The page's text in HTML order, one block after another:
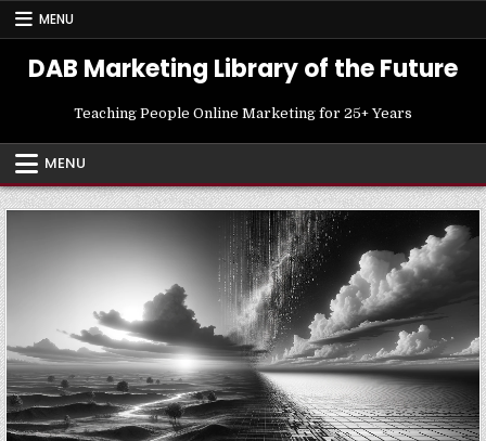
Skip
MENU
DAB Marketing Library of the Future
Teaching People Online Marketing for 25+ Years
MENU